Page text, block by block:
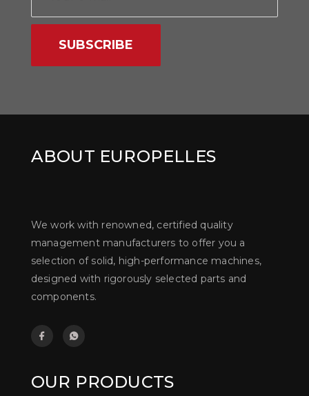
SUBSCRIBE
ABOUT EUROPELLES
We work with renowned, certified quality
management manufacturers to offer you a
selection of solid, high-performance machines,
designed with rigorously selected parts and
components.
OUR PRODUCTS